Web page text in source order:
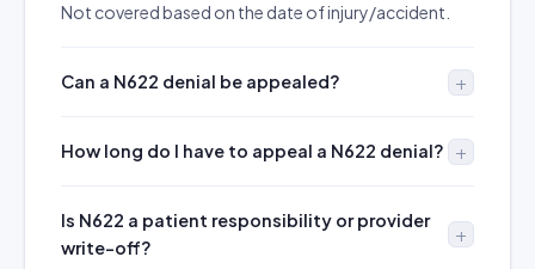
Not covered based on the date of injury/accident.
Can a N622 denial be appealed?
How long do I have to appeal a N622 denial?
Is N622 a patient responsibility or provider
write-off?